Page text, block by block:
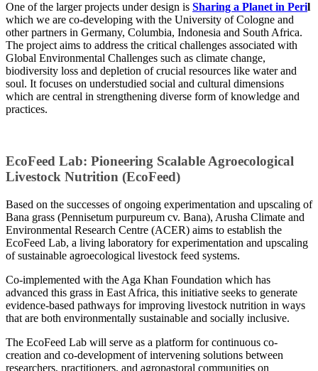
One of the larger projects under design is Sharing a Planet in Peril
which we are co-developing with the University of Cologne and
other partners in Germany, Columbia, Indonesia and South Africa.
The project aims to address the critical challenges associated with
Global Environmental Challenges such as climate change,
biodiversity loss and depletion of crucial resources like water and
soul. It focuses on understudied social and cultural dimensions
which are central in strengthening diverse form of knowledge and
practices.
EcoFeed Lab: Pioneering Scalable Agroecological
Livestock Nutrition (EcoFeed)
Based on the successes of ongoing experimentation and upscaling of
Bana grass (Pennisetum purpureum cv. Bana), Arusha Climate and
Environmental Research Centre (ACER) aims to establish the
EcoFeed Lab, a living laboratory for experimentation and upscaling
of sustainable agroecological livestock feed systems.
Co-implemented with the Aga Khan Foundation which has
advanced this grass in East Africa, this initiative seeks to generate
evidence-based pathways for improving livestock nutrition in ways
that are both environmentally sustainable and socially inclusive.
The EcoFeed Lab will serve as a platform for continuous co-
creation and co-development of intervening solutions between
researchers, practitioners, and agropastoral communities on